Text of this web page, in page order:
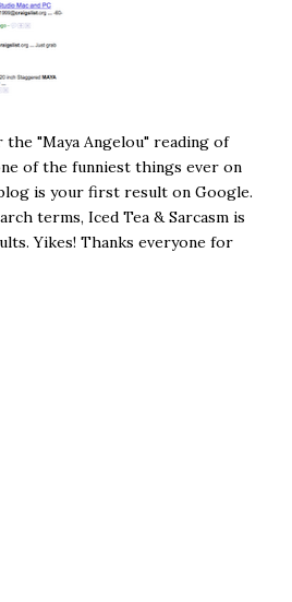
"Maya Angelou" reading of
of the funniest things ever on
is your first result on Google.
terms, Iced Tea & Sarcasm is
Yikes! Thanks everyone for